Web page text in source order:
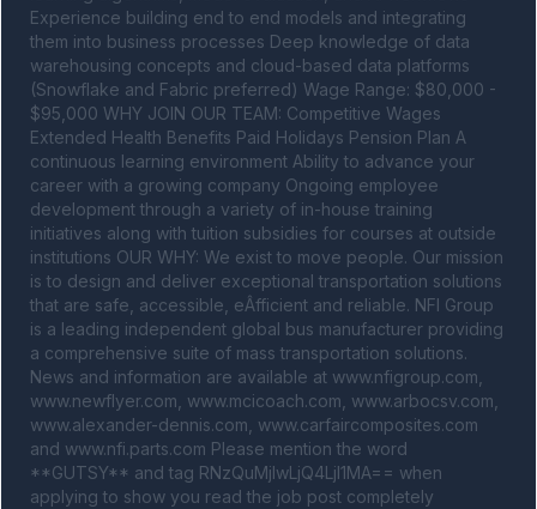
Experience building end to end models and integrating
them into business processes Deep knowledge of data
warehousing concepts and cloud-based data platforms
(Snowflake and Fabric preferred) Wage Range: $80,000 -
$95,000 WHY JOIN OUR TEAM: Competitive Wages
Extended Health Benefits Paid Holidays Pension Plan A
continuous learning environment Ability to advance your
career with a growing company Ongoing employee
development through a variety of in-house training
initiatives along with tuition subsidies for courses at outside
institutions OUR WHY: We exist to move people. Our mission
is to design and deliver exceptional transportation solutions
that are safe, accessible, eÂ­fficient and reliable. NFI Group
is a leading independent global bus manufacturer providing
a comprehensive suite of mass transportation solutions.
News and information are available at www.nfigroup.com,
www.newflyer.com, www.mcicoach.com, www.arbocsv.com,
www.alexander-dennis.com, www.carfaircomposites.com
and www.nfi.parts.com Please mention the word
**GUTSY** and tag RNzQuMjIwLjQ4LjI1MA== when
applying to show you read the job post completely